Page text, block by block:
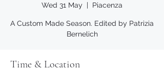
Wed 31 May
  |
Piacenza
A Custom Made Season. Edited by Patrizia
Bernelich
Time & Location